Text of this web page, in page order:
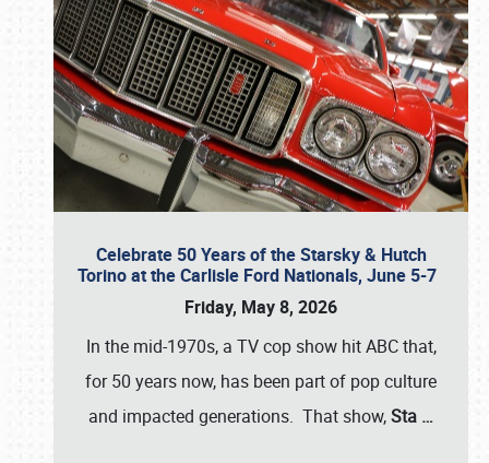
Celebrate 50 Years of the Starsky & Hutch
Torino at the Carlisle Ford Nationals, June 5-7
Friday, May 8, 2026
In the mid-1970s, a TV cop show hit ABC that,
for 50 years now, has been part of pop culture
and impacted generations. That show,Sta …